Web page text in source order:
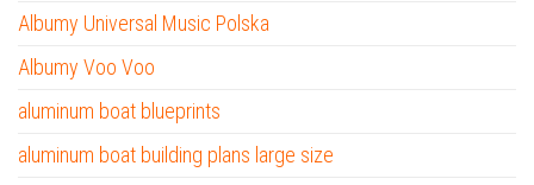
Albumy Universal Music Polska
Albumy Voo Voo
aluminum boat blueprints
aluminum boat building plans large size